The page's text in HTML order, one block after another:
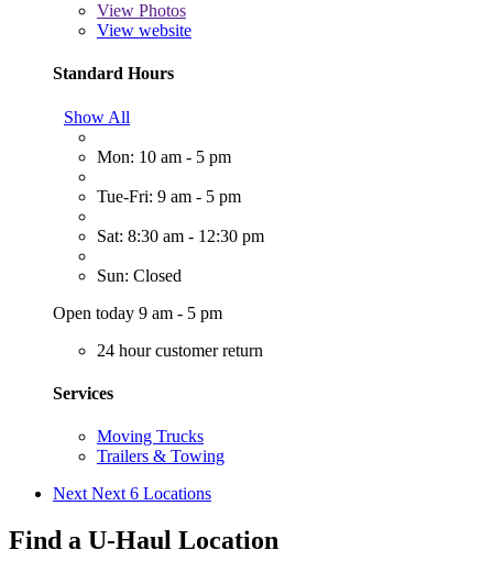
View Photos
View website
Standard Hours
Show All
Mon: 10 am - 5 pm
Tue-Fri: 9 am - 5 pm
Sat: 8:30 am - 12:30 pm
Sun: Closed
Open today 9 am - 5 pm
24 hour customer return
Services
Moving Trucks
Trailers & Towing
Next Next 6 Locations
Find a U-Haul Location